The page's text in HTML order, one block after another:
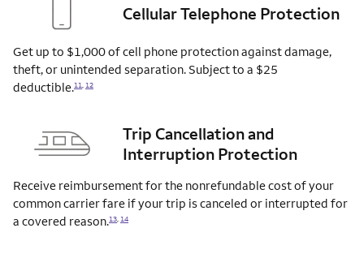
Cellular Telephone Protection
Get up to $1,000 of cell phone protection against damage,
theft, or unintended separation. Subject to a $25
deductible.11,12
Trip Cancellation and
Interruption Protection
Receive reimbursement for the nonrefundable cost of your
common carrier fare if your trip is canceled or interrupted for
a covered reason.13,14